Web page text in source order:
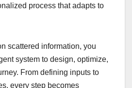
process that adapts to
scattered information, you
system to design, optimize,
From defining inputs to
every step becomes